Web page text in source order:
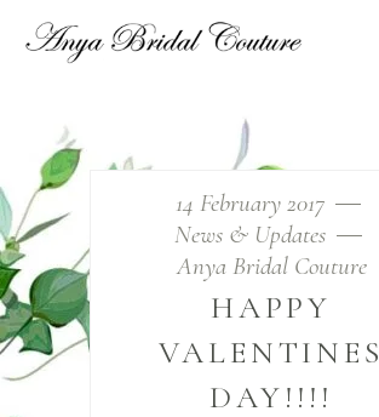
14 February 2017
News & Updates
Anya Bridal Couture
HAPPY
VALENTINES
DAY!!!!